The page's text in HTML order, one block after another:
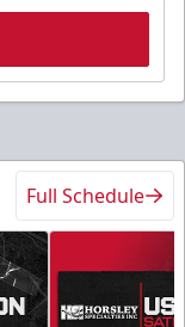
Full Schedule